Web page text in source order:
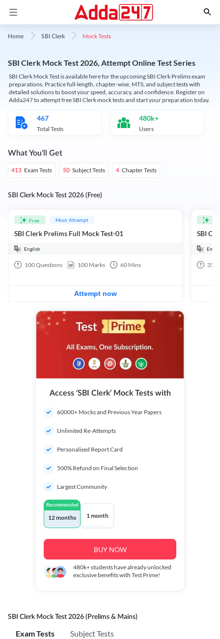
Home SBI Clerk Mock Tests
SBI Clerk Mock Test 2026, Attempt Online Test Series
SBI Clerk Mock Test is available here for the upcoming SBI Clerk Prelims exam
preparations. Practice full-length, chapter-wise, MTS, and subject tests with
detailed solutions to boost your speed, accuracy, and confidence. Register on
Adda247 to attempt free SBI Clerk mock tests and start your preparation today.
467
Total Tests
480k+
Users
What You'll Get
413 Exam Tests 50 Subject Tests 4 Chapter Tests
SBI Clerk Mock Test 2026 (Free)
Free Must Attempt
SBI Clerk Prelims Full Mock Test-01
English
100Questions 100 Marks 60 Mins
Attempt now
35
Access ‘SBI Clerk’ Mock Tests with
60000+ Mocks and Previous Year Papers
Unlimited Re-Attempts
Personalised Report Card
500% Refund on Final Selection
Largest Community
Recommended
12 months 1 month
BUY NOW
480k+students have already unlocked
exclusive benefits with Test Prime!
SBI Clerk Mock Test 2026 (Prelims & Mains)
Exam Tests Subject Tests